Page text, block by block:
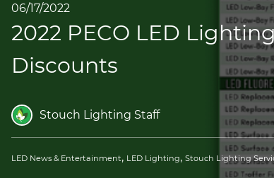
06/17/2022
2022 PECO LED
Discounts
Stouch Lighting Staff
LED News & Entertainment, LED Lighting, Stouch Lighting